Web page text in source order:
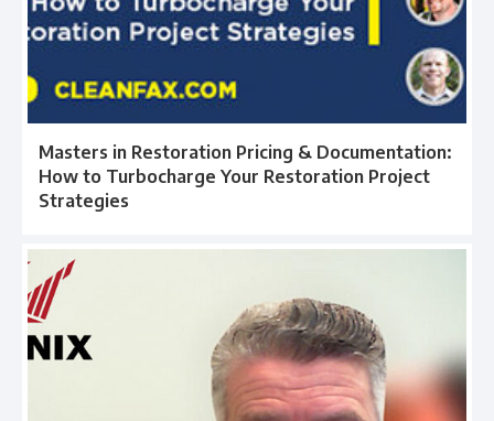
Masters in Restoration Pricing & Documentation:
How to Turbocharge Your Restoration Project
Strategies